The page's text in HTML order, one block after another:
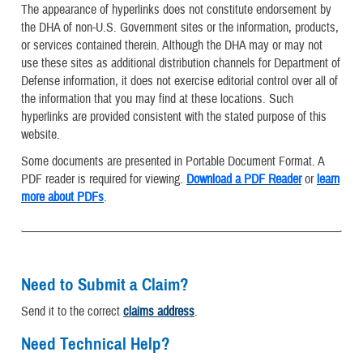
The appearance of hyperlinks does not constitute endorsement by
the DHA of non-U.S. Government sites or the information, products,
or services contained therein. Although the DHA may or may not
use these sites as additional distribution channels for Department of
Defense information, it does not exercise editorial control over all of
the information that you may find at these locations. Such
hyperlinks are provided consistent with the stated purpose of this
website.
Some documents are presented in Portable Document Format. A
PDF reader is required for viewing. Download a PDF Readerorlearn
more about PDFs.
Need to Submit a Claim?
Send it to the correct claims address.
Need Technical Help?